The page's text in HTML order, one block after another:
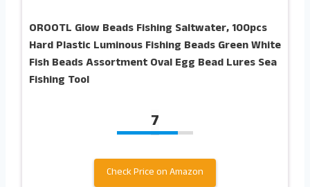
OROOTL Glow Beads Fishing Saltwater, 100pcs
Hard Plastic Luminous Fishing Beads Green White
Fish Beads Assortment Oval Egg Bead Lures Sea
Fishing Tool
7
Check Price on Amazon